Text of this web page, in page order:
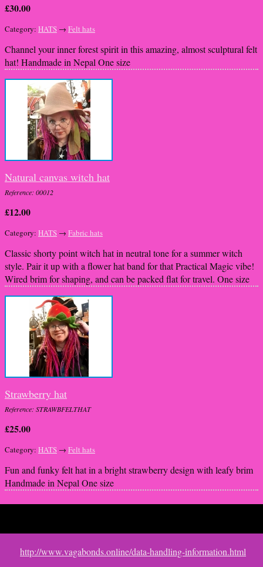
This website uses cookies to improve functionality. By using this site,
£30.00
Category: HATS → Felt hats
Channel your inner forest spirit in this amazing, almost sculptural felt
hat! Handmade in Nepal One size
Natural canvas witch hat
Reference: 00012
£12.00
Category: HATS → Fabric hats
Classic shorty point witch hat in neutral tone for a summer witch
style. Pair it up with a flower hat band for that Practical Magic vibe!
Wired brim for shaping, and can be packed flat for travel. One size
Strawberry hat
Reference: STRAWBFELTHAT
£25.00
Category: HATS → Felt hats
Fun and funky felt hat in a bright strawberry design with leafy brim
Handmade in Nepal One size
http://www.vagabonds.online/data-handling-information.html